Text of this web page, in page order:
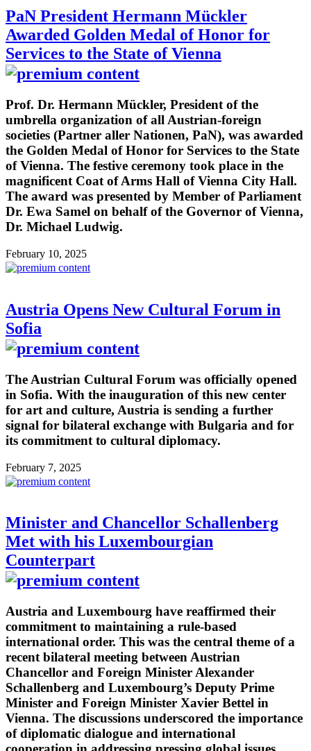
PaN President Hermann Mückler
Awarded Golden Medal of Honor for
Services to the State of Vienna
Prof. Dr. Hermann Mückler, President of the
umbrella organization of all Austrian-foreign
societies (Partner aller Nationen, PaN), was awarded
the Golden Medal of Honor for Services to the State
of Vienna. The festive ceremony took place in the
magnificent Coat of Arms Hall of Vienna City Hall.
The award was presented by Member of Parliament
Dr. Ewa Samel on behalf of the Governor of Vienna,
Dr. Michael Ludwig.
February 10, 2025
Austria Opens New Cultural Forum in
Sofia
The Austrian Cultural Forum was officially opened
in Sofia. With the inauguration of this new center
for art and culture, Austria is sending a further
signal for bilateral exchange with Bulgaria and for
its commitment to cultural diplomacy.
February 7, 2025
Minister and Chancellor Schallenberg
Met with his Luxembourgian
Counterpart
Austria and Luxembourg have reaffirmed their
commitment to maintaining a rule-based
international order. This was the central theme of a
recent bilateral meeting between Austrian
Chancellor and Foreign Minister Alexander
Schallenberg and Luxembourg’s Deputy Prime
Minister and Foreign Minister Xavier Bettel in
Vienna. The discussions underscored the importance
of diplomatic dialogue and international